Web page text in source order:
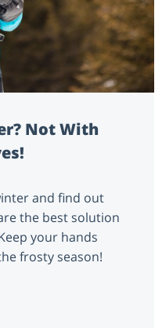
Not With
and find out
the best solution
your hands
frosty season!